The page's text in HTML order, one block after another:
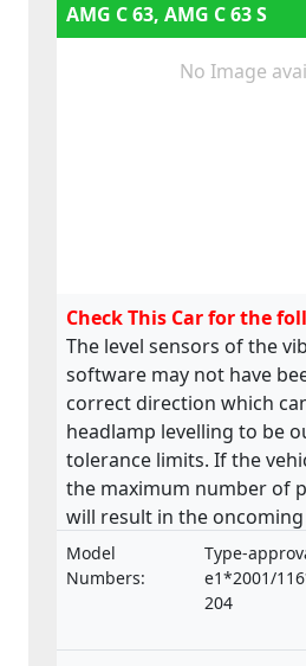
AMG C 63, AMG C 63 S
No Image
Check This Car for the
The level sensors of the
software may not have
correct direction which
headlamp levelling to be
tolerance limits. If the
the maximum number of
will result in the
affected by glare.
Model
Numbers:
Type-
e1*2001/
204